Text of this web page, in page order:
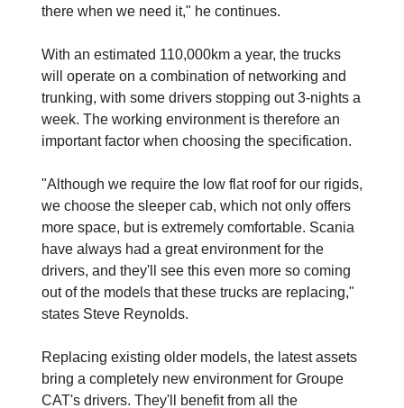
there when we need it," he continues.
With an estimated 110,000km a year, the trucks
will operate on a combination of networking and
trunking, with some drivers stopping out 3-nights a
week. The working environment is therefore an
important factor when choosing the specification.
"Although we require the low flat roof for our rigids,
we choose the sleeper cab, which not only offers
more space, but is extremely comfortable. Scania
have always had a great environment for the
drivers, and they'll see this even more so coming
out of the models that these trucks are replacing,"
states Steve Reynolds.
Replacing existing older models, the latest assets
bring a completely new environment for Groupe
CAT's drivers. They'll benefit from all the